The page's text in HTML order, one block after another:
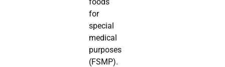
for
special
medical
purposes
(FSMP).